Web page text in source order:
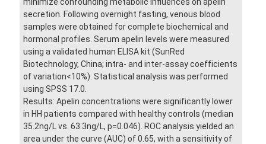
secretion. Following overnight fasting, venous blood
samples were obtained for complete biochemical and
hormonal profiles. Serum apelin levels were measured
using a validated human ELISA kit (SunRed
Biotechnology, China; intra- and inter-assay coefficients
of variation<10%). Statistical analysis was performed
using SPSS 17.0.
Results: Apelin concentrations were significantly lower
in HH patients compared with healthy controls (median
35.2ng/L vs. 63.3ng/L, p=0.046). ROC analysis yielded an
area under the curve (AUC) of 0.65, with a sensitivity of